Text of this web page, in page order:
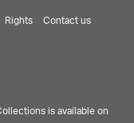
Rights Contact us
is available on